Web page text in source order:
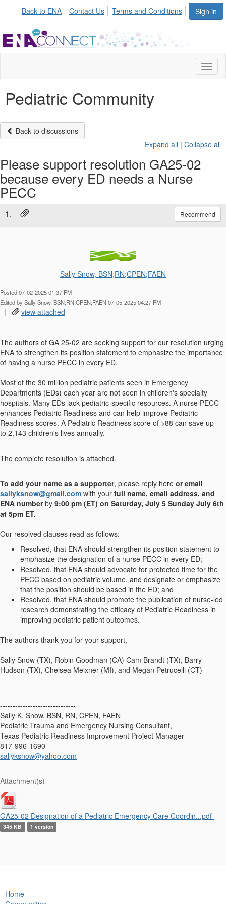
Sign in
Back to ENA Contact Us Terms and Conditions
Pediatric Community
Back to discussions
Expand all | Collapse all
Please support resolution GA25-02
because every ED needs a Nurse
PECC
1. Recommend
Sally Snow, BSN;RN;CPEN;FAEN
Posted 07-02-2025 01:37 PM
Edited by Sally Snow, BSN;RN;CPEN;FAEN 07-05-2025 04:27 PM
| view attached
The authors of GA 25-02 are seeking support for our resolution urging
ENA to strengthen its position statement to emphasize the importance
of having a nurse PECC in every ED.
Most of the 30 million pediatric patients seen in Emergency
Departments (EDs) each year are not seen in children's specialty
hospitals. Many EDs lack pediatric-specific resources. A nurse PECC
enhances Pediatric Readiness and can help improve Pediatric
Readiness scores. A Pediatric Readiness score of >88 can save up
to 2,143 children's lives annually.
The complete resolution is attached.
To add your name as a supporter, please reply here or email
sallyksnow@gmail.com with your full name, email address, and
ENA numberby 9:00 pm (ET) on Saturday, July 5Sunday July 6th
at 5pm ET.
Our resolved clauses read as follows:
Resolved, that ENA should strengthen its position statement to
emphasize the designation of a nurse PECC in every ED;
Resolved, that ENA should advocate for protected time for the
PECC based on pediatric volume, and designate or emphasize
that the position should be based in the ED; and
Resolved, that ENA should promote the publication of nurse-led
research demonstrating the efficacy of Pediatric Readiness in
improving pediatric patient outcomes.
The authors thank you for your support,
Sally Snow (TX), Robin Goodman (CA) Cam Brandt (TX), Barry
Hudson (TX), Chelsea Meixner (MI), and Megan Petrucelli (CT)
------------------------------
Sally K. Snow, BSN, RN, CPEN, FAEN
Pediatric Trauma and Emergency Nursing Consultant,
Texas Pediatric Readiness Improvement Project Manager
817-996-1690
sallyksnow@yahoo.com
------------------------------
Attachment(s)
GA25-02 Designation of a Pediatric Emergency Care Coordin...pdf
345 KB 1 version
Home